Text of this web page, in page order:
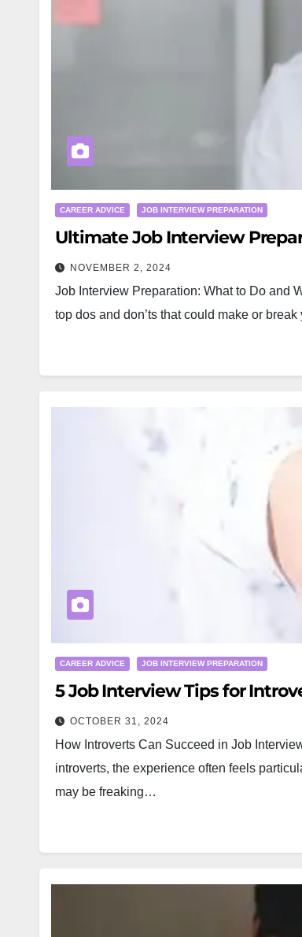
CAREER ADVICE JOB INTERVIEW PREPARATION
Ultimate Job Interview
NOVEMBER 2, 2024
Job Interview Preparation: What to Do and
top dos and don’ts that could make or
CAREER ADVICE JOB INTERVIEW PREPARATION
5 Job Interview Tips for
OCTOBER 31, 2024
How Introverts Can Succeed in Job
introverts, the experience often feels
may be freaking…